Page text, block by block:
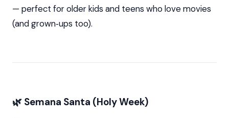
— perfect for older kids and teens who love movies
(and grown‑ups too).
🌿 Semana Santa (Holy Week)